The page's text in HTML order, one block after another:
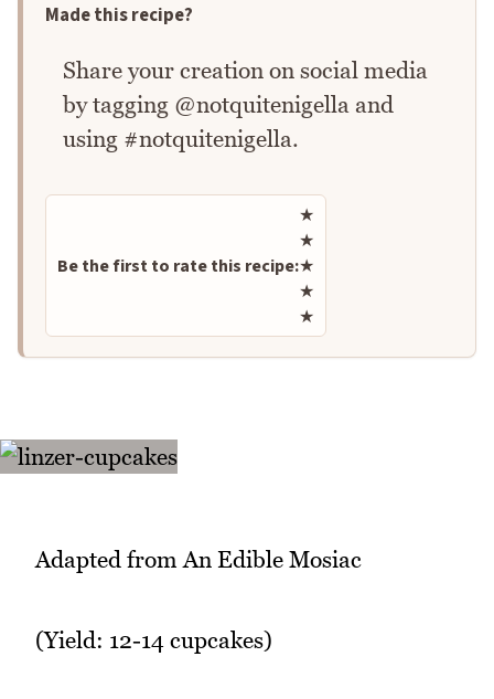
Made this recipe?
Share your creation on social media
by tagging @notquitenigella and
using #notquitenigella.
Be the first to rate this recipe:
Rate this recipe
★
★
★
★
★
Adapted from An Edible Mosiac
(Yield: 12-14 cupcakes)